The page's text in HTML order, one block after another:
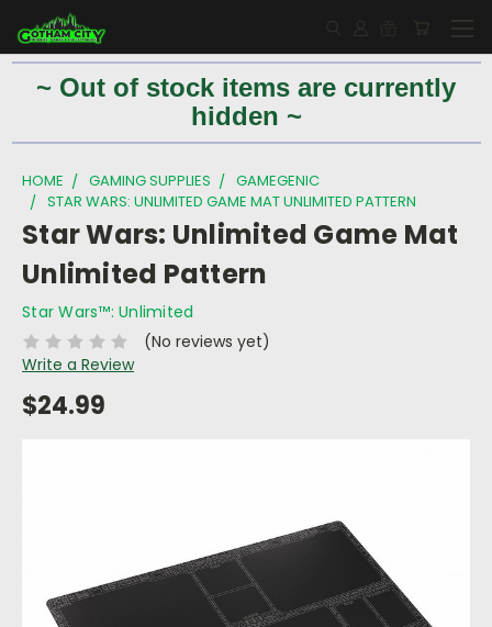
~ Out of stock items are currently
hidden ~
HOME GAMING SUPPLIES
GAMEGENIC
STAR WARS: UNLIMITED GAME MAT UNLIMITED PATTERN
Star Wars: Unlimited Game Mat
Unlimited Pattern
Star Wars™: Unlimited
(No reviews yet)
Write a Review
$24.99